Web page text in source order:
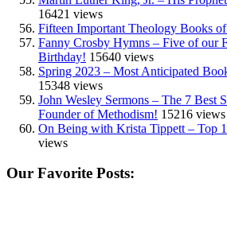
16421 views
Fifteen Important Theology Books
Fanny Crosby Hymns – Five of our
Birthday! 15640 views
Spring 2023 – Most Anticipated
15348 views
John Wesley Sermons – The 7 Best
Founder of Methodism! 15216 views
On Being with Krista Tippett – Top
views
Our Favorite Posts: